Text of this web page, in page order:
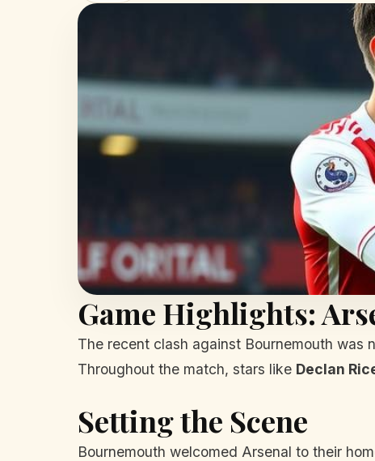
Game Highlights:
The recent clash against Bournemouth
Throughout the match, stars like Declan
Setting the Scene
Bournemouth welcomed Arsenal to their